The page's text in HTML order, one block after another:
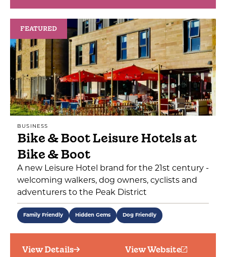
FEATURED
BUSINESS
Bike & Boot Leisure Hotels at
Bike & Boot
A new Leisure Hotel brand for the 21st century -
welcoming walkers, dog owners, cyclists and
adventurers to the Peak District
Family Friendly Hidden Gems Dog Friendly
View Details View Website